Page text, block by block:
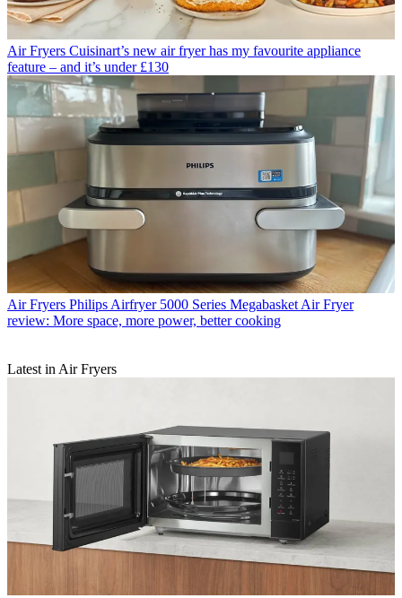
Air Fryers Cuisinart’s new air fryer has my favourite appliance
feature – and it’s under £130
Air Fryers Philips Airfryer 5000 Series Megabasket Air Fryer
review: More space, more power, better cooking
Latest in Air Fryers